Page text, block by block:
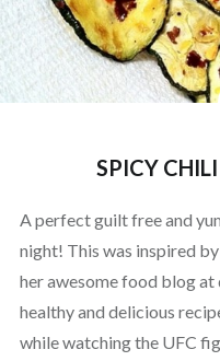
SPICY
A perfect guilt free and
night! This was inspired
her awesome food blog
healthy and delicious
while watching the UFC